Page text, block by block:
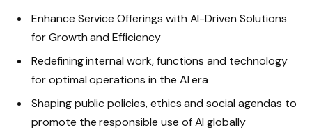
Enhance Service Offerings with AI-Driven Solutions
for Growth and Efficiency
Redefining internal work, functions and technology
for optimal operations in the AI ​​era
Shaping public policies, ethics and social agendas to
promote the responsible use of AI globally